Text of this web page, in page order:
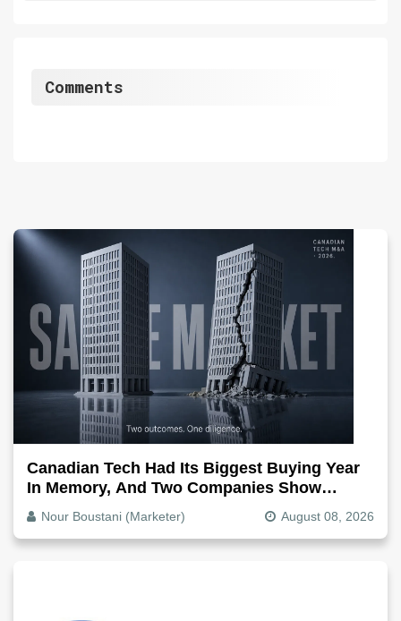
Comments
Canadian Tech Had Its Biggest Buying Year
In Memory, And Two Companies Show
Exactly How It Splits
Nour Boustani (Marketer) August 08, 2026